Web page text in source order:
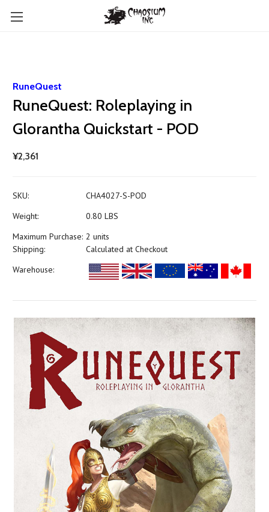
RuneQuest
RuneQuest: Roleplaying in
Glorantha Quickstart - POD
¥2,361
SKU:
CHA4027-S-POD
Weight:
0.80 LBS
Maximum Purchase: 2 units
Shipping:
Calculated at Checkout
Warehouse: